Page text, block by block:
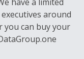
around
you can buy your